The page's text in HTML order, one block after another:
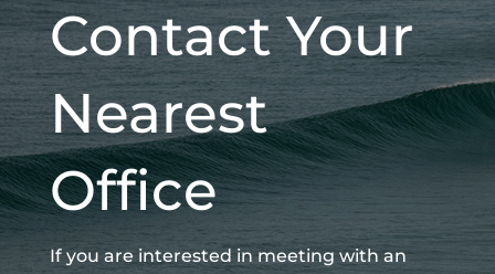
Contact Your
Nearest
Office
If you are interested in meeting with an